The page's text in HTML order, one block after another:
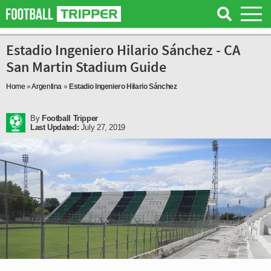
Estadio Ingeniero Hilario Sánchez - CA
San Martin Stadium Guide
Home »Argentina » Estadio Ingeniero Hilario Sánchez
By Football Tripper
Last Updated: July 27, 2019